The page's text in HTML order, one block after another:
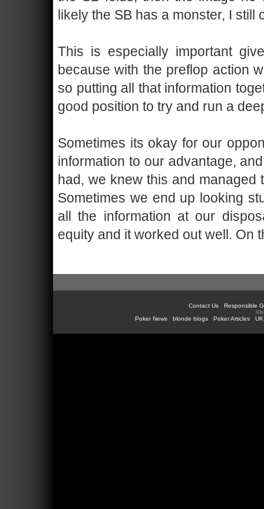
likely the SB has a monster, I still
This is especially important
because with the preflop action
so putting all that information
good position to try and run a
Sometimes its okay for our
information to our advantage,
had, we knew this and
Sometimes we end up looking
all the information at our
equity and it worked out well. On
Contact Us
Responsible
Poker News
blonde blogs Poker Articles